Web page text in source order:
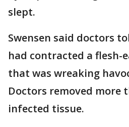
slept.
Swensen said doctors
had contracted a flesh-
that was wreaking
Doctors removed more
infected tissue.